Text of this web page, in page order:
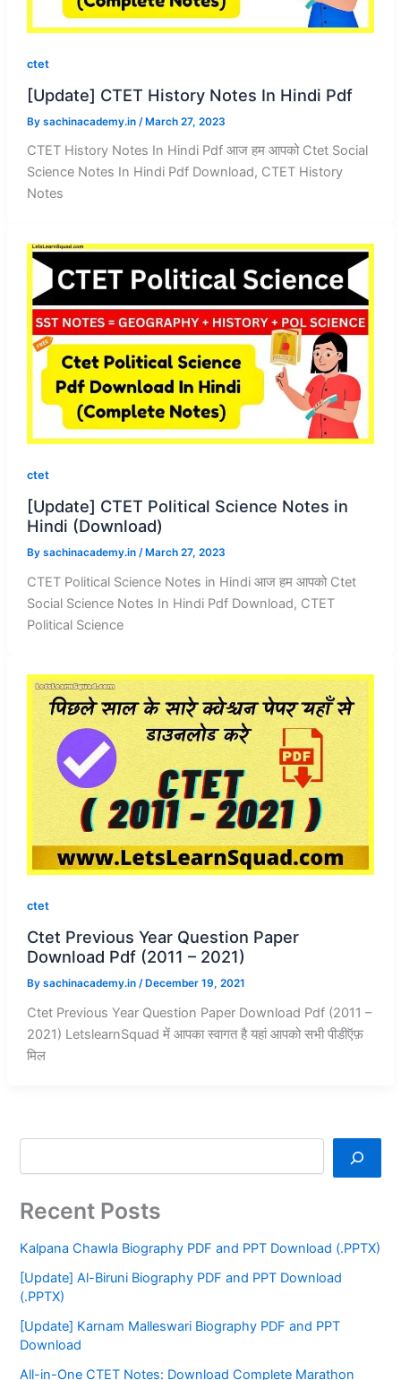
ctet
[Update] CTET History Notes In Hindi Pdf
By sachinacademy.in /March 27, 2023
CTET History Notes In Hindi Pdf आज हम आपको Ctet Social
Science Notes In Hindi Pdf Download, CTET History
Notes
ctet
[Update] CTET Political Science Notes in
Hindi (Download)
By sachinacademy.in /March 27, 2023
CTET Political Science Notes in Hindi आज हम आपको Ctet
Social Science Notes In Hindi Pdf Download, CTET
Political Science
ctet
Ctet Previous Year Question Paper
Download Pdf (2011 – 2021)
By sachinacademy.in /December 19, 2021
Ctet Previous Year Question Paper Download Pdf (2011 –
2021) LetslearnSquad में आपका स्वागत है यहां आपको सभी पीडीऍफ़
मिल
Recent Posts
Kalpana Chawla Biography PDF and PPT Download (.PPTX)
[Update] Al-Biruni Biography PDF and PPT Download
(.PPTX)
[Update] Karnam Malleswari Biography PDF and PPT
Download
All-in-One CTET Notes: Download Complete Marathon